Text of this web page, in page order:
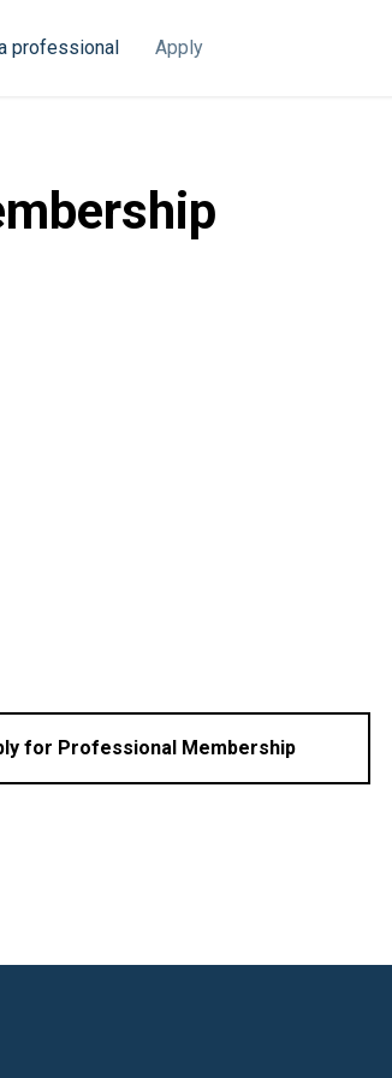
professional Apply
for Professional Membership